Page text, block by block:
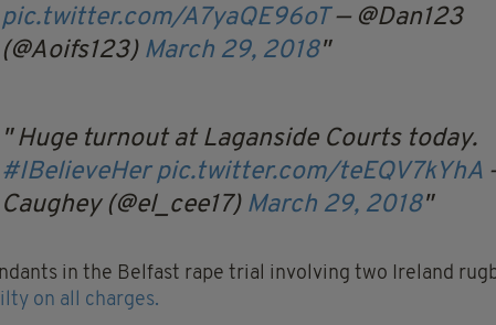
pic.twitter.com/A7yaQE96oT — @Dan123
(@Aoifs123) March 29, 2018
Huge turnout at Laganside Courts today.
#IBelieveHer pic.twitter.com/teEQV7kYhA
Caughey (@el_cee17) March 29, 2018
in the Belfast rape trial involving two Ireland
on all charges.